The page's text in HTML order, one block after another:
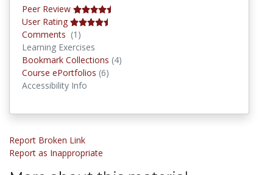
Peer Review
User Rating
Comments (1)
Learning Exercises
Bookmark Collections (4)
Course ePortfolios (6)
Accessibility Info
Report Broken Link
Report as Inappropriate